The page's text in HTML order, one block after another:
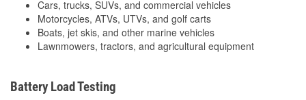
Cars, trucks, SUVs, and commercial vehicles
Motorcycles, ATVs, UTVs, and golf carts
Boats, jet skis, and other marine vehicles
Lawnmowers, tractors, and agricultural equipment
Battery Load Testing